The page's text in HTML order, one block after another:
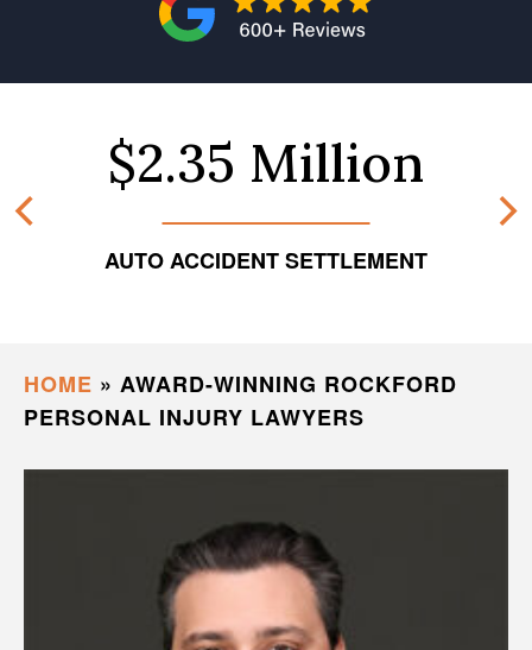
$2.35 Million
AUTO ACCIDENT SETTLEMENT
HOME » AWARD-WINNING ROCKFORD
PERSONAL INJURY LAWYERS